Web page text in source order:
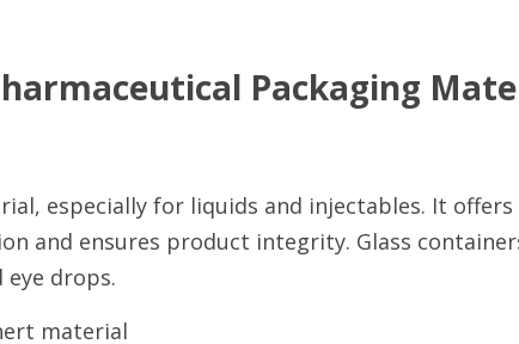
Packaging
especially for liquids and injectables. It offers
and ensures product integrity. Glass
eye drops.
material